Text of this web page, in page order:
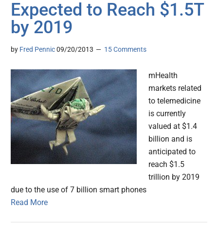
Expected to Reach $1.5T
by 2019
by Fred Pennic 09/20/2013 15 Comments
mHealth
markets related
to telemedicine
is currently
valued at $1.4
billion and is
anticipated to
reach $1.5
trillion by 2019
due to the use of 7 billion smart phones
Read More